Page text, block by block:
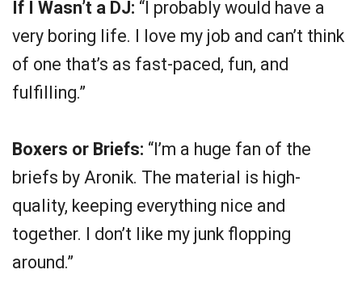
If I Wasn’t a DJ: “I probably would have a
very boring life. I love my job and can’t think
of one that’s as fast-paced, fun, and
fulfilling.”
Boxers or Briefs: “I’m a huge fan of the
briefs by Aronik. The material is high-
quality, keeping everything nice and
together. I don’t like my junk flopping
around.”